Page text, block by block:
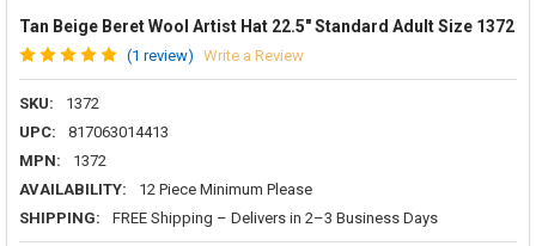
Tan Beige Beret Wool Artist Hat 22.5" Standard Adult Size 1372
(1 review) Write a Review
SKU:
1372
UPC:
817063014413
MPN:
1372
AVAILABILITY:
12 Piece Minimum Please
SHIPPING:
FREE Shipping – Delivers in 2–3 Business Days